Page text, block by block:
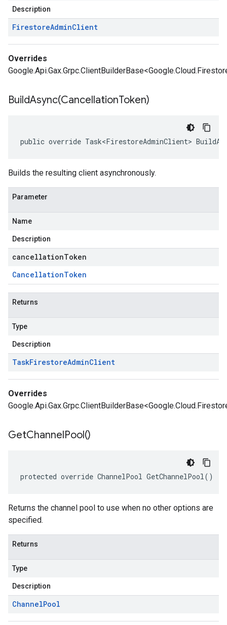
Description
FirestoreAdminClient
Overrides
BuildAsync(CancellationToken)
public override Task<FirestoreAdminClient>
Builds the resulting client asynchronously.
Parameter
Name
Description
cancellationToken
CancellationToken
Returns
Type
Description
TaskFirestoreAdminClient
Overrides
GetChannelPool()
protected override ChannelPool GetChannelPool()
Returns the channel pool to use when no other options are
specified.
Returns
Type
Description
ChannelPool